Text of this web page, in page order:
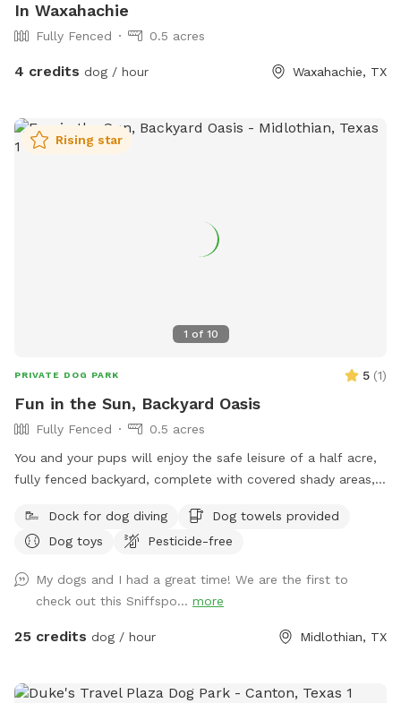
In Waxahachie
Fully Fenced 0.5 acres
4 credits dog / hour Waxahachie, TX
1 of 10
Rising star
PRIVATE DOG PARK 5 (1)
Fun in the Sun, Backyard Oasis
Fully Fenced
0.5 acres
You and your pups will enjoy the safe leisure of a half acre,
fully fenced backyard, complete with covered shady areas, a
Dock for dog diving
Dog towels provided
Dog toys
Pesticide-free
My dogs and I had a great time! We are the first to
check out this Sniffspo... more
25 credits dog / hour Midlothian, TX